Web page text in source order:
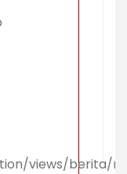
views/berita/